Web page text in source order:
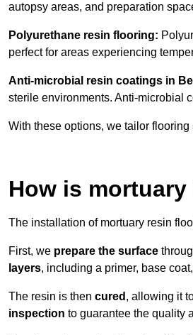
autopsy areas, and preparation
Polyurethane resin flooring:
perfect for areas experiencing
Anti-microbial resin coatings in
sterile environments. Anti-microbial
With these options, we tailor
How is
The installation of mortuary resin
First, we prepare the surface
layers, including a primer, base
The resin is then cured , allowing it
inspection to guarantee the quality